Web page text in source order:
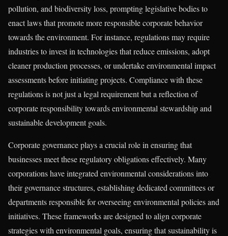
pollution, and biodiversity loss, prompting legislative bodies to
enact laws that promote more responsible corporate behavior
towards the environment. For instance, regulations may require
industries to invest in technologies that reduce emissions, adopt
cleaner production processes, or undertake environmental impact
assessments before initiating projects. Compliance with these
regulations is not just a legal requirement but a reflection of
corporate responsibility towards environmental stewardship and
sustainable development goals.
Corporate governance plays a crucial role in ensuring that
businesses meet these regulatory obligations effectively. Many
corporations have integrated environmental considerations into
their governance structures, establishing dedicated committees or
departments responsible for overseeing environmental policies and
initiatives. These frameworks are designed to align corporate
strategies with environmental goals, ensuring that sustainability is